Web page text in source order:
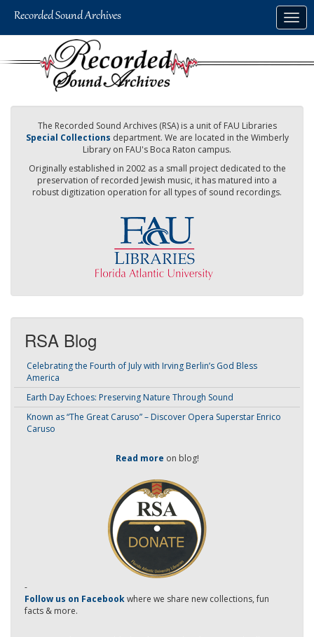
The Recorded Sound Archives (RSA) is a unit of FAU Libraries
Special Collections department. We are located in the Wimberly
Library on FAU's Boca Raton campus.
Originally established in 2002 as a small project dedicated to the
preservation of recorded Jewish music, it has matured into a
robust digitization operation for all types of sound recordings.
RSA Blog
Celebrating the Fourth of July with Irving Berlin’s God Bless
America
Earth Day Echoes: Preserving Nature Through Sound
Known as “The Great Caruso” – Discover Opera Superstar Enrico
Caruso
Read more on blog!
-
Follow us on Facebookwhere we share new collections, fun
facts & more.